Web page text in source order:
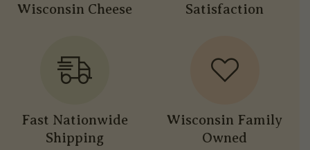
Wisconsin Cheese
Satisfaction
Fast Nationwide
Shipping
Wisconsin Family
Owned